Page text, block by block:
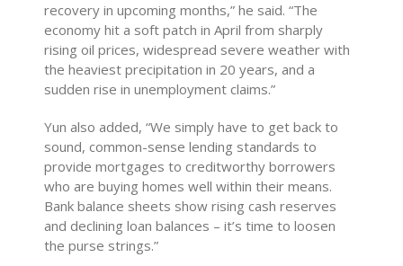
recovery in upcoming months,” he said. “The
economy hit a soft patch in April from sharply
rising oil prices, widespread severe weather with
the heaviest precipitation in 20 years, and a
sudden rise in unemployment claims.”
Yun also added, “We simply have to get back to
sound, common-sense lending standards to
provide mortgages to creditworthy borrowers
who are buying homes well within their means.
Bank balance sheets show rising cash reserves
and declining loan balances – it’s time to loosen
the purse strings.”